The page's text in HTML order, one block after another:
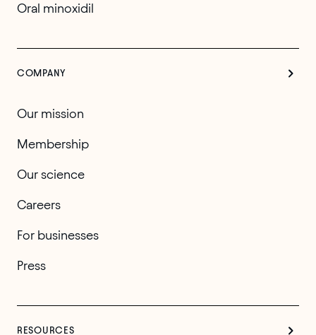
Oral minoxidil
COMPANY
Our mission
Membership
Our science
Careers
For businesses
Press
RESOURCES